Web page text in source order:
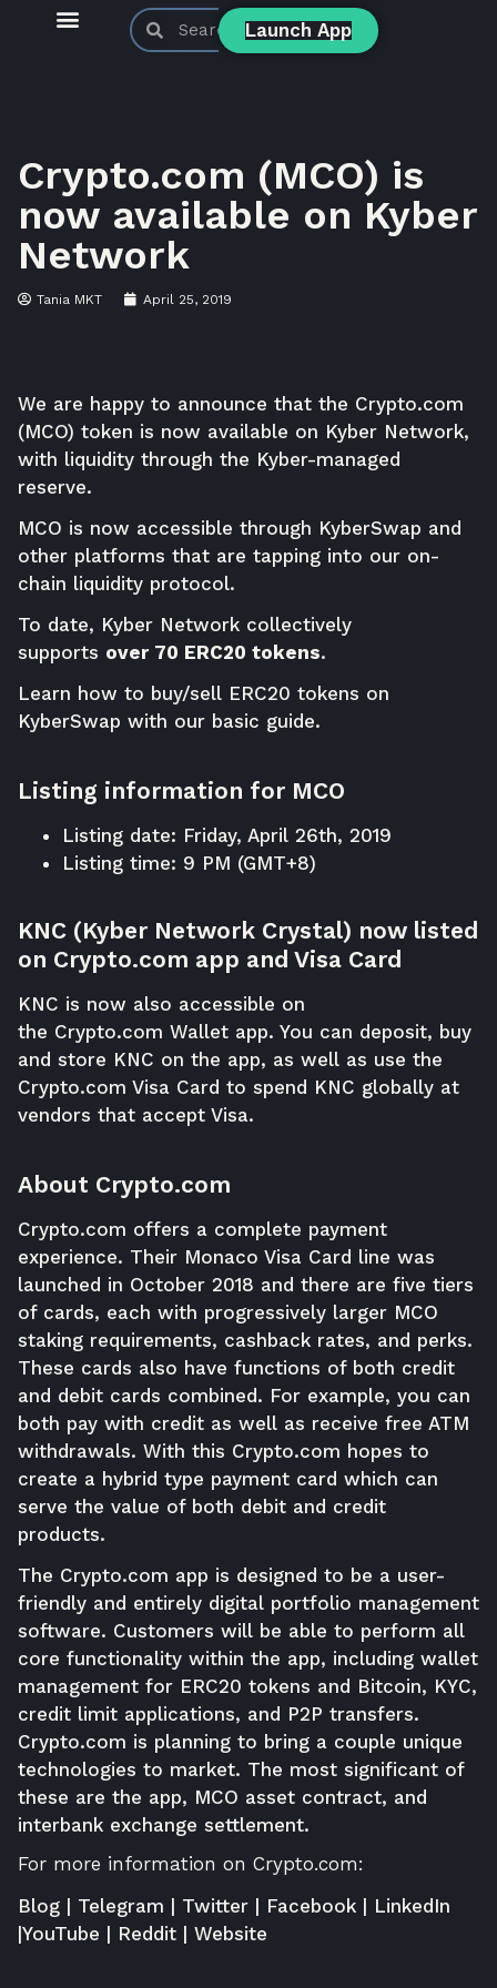
Launch App
Crypto.com (MCO) is
now available on Kyber
Network
Tania MKT April 25, 2019
We are happy to announce that the Crypto.com
(MCO) token is now available on Kyber Network,
with liquidity through the Kyber-managed
reserve.
MCO is now accessible through KyberSwap and
other platforms that are tapping into our on-
chain liquidity protocol.
To date, Kyber Network collectively
supports over 70 ERC20 tokens.
Learn how to buy/sell ERC20 tokens on
KyberSwap with our basic guide.
Listing information for MCO
Listing date: Friday, April 26th, 2019
Listing time: 9 PM (GMT+8)
KNC (Kyber Network Crystal) now listed
on Crypto.com app and Visa Card
KNC is now also accessible on
the Crypto.com Wallet app. You can deposit, buy
and store KNC on the app, as well as use the
Crypto.com Visa Card to spend KNC globally at
vendors that accept Visa.
About Crypto.com
Crypto.com offers a complete payment
experience. Their Monaco Visa Card line was
launched in October 2018 and there are five tiers
of cards, each with progressively larger MCO
staking requirements, cashback rates, and perks.
These cards also have functions of both credit
and debit cards combined. For example, you can
both pay with credit as well as receive free ATM
withdrawals. With this Crypto.com hopes to
create a hybrid type payment card which can
serve the value of both debit and credit
products.
The Crypto.com app is designed to be a user-
friendly and entirely digital portfolio management
software. Customers will be able to perform all
core functionality within the app, including wallet
management for ERC20 tokens and Bitcoin, KYC,
credit limit applications, and P2P transfers.
Crypto.com is planning to bring a couple unique
technologies to market. The most significant of
these are the app, MCO asset contract, and
interbank exchange settlement.
For more information on Crypto.com:
Blog
Telegram Twitter Facebook
LinkedIn
YouTube Reddit Website